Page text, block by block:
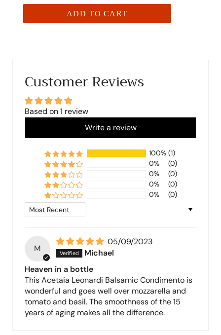
ADD TO CART
Customer Reviews
Based on 1 review
Write a review
100% (1)
0%
(0)
0%
(0)
0%
(0)
0%
(0)
Sort by
M
05/09/2023
Michael
Heaven in a bottle
This Acetaia Leonardi Balsamic Condimento is
wonderful and goes well over mozzarella and
tomato and basil. The smoothness of the 15
years of aging makes all the difference.